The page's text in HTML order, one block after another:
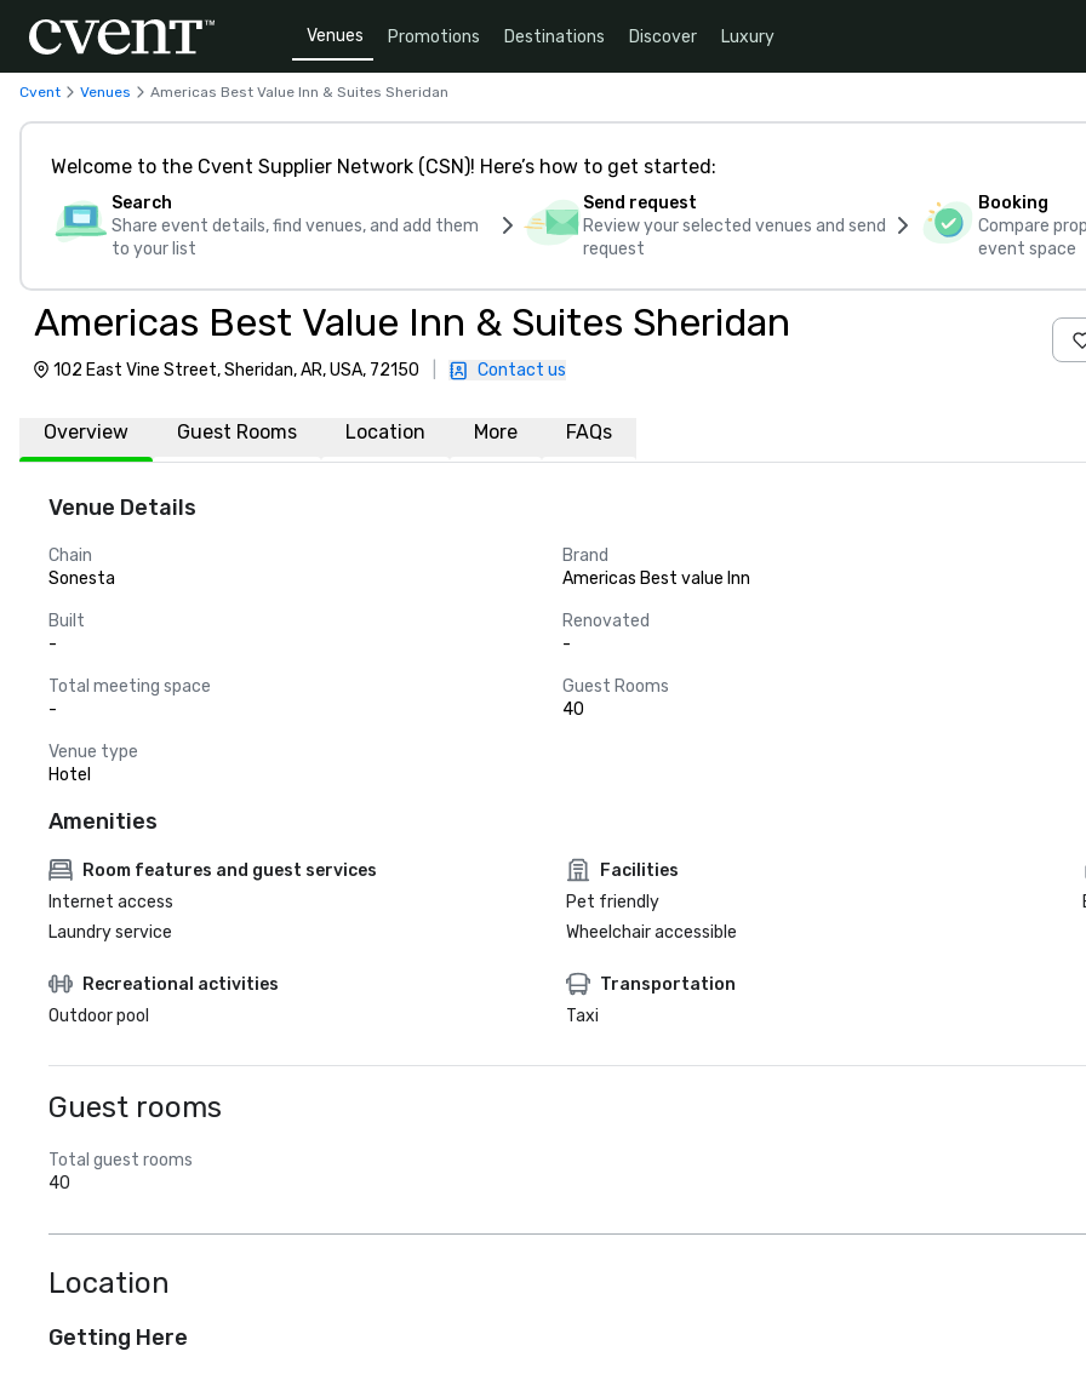
Venues Promotions Destinations Discover Luxury
Cvent Venues Americas Best Value Inn & Suites Sheridan
Welcome to the Cvent Supplier Network (CSN)! Here’s how to get started:
Search
Share event details, find venues, and add them
to your list
Send request
Review your selected venues and send
request
Booking
Compare
event space
Americas Best Value Inn & Suites Sheridan
102 East Vine Street, Sheridan, AR, USA, 72150 Contact us
Overview Guest Rooms Location More FAQs
Venue Details
Chain
Sonesta
Brand
Americas Best value Inn
Built
-
Renovated
-
Total meeting space
-
Guest Rooms
40
Venue type
Hotel
Amenities
Room features and guest services
Internet access
Laundry service
Facilities
Pet friendly
Wheelchair accessible
Recreational activities
Outdoor pool
Transportation
Taxi
Guest rooms
Total guest rooms
40
Location
Getting Here